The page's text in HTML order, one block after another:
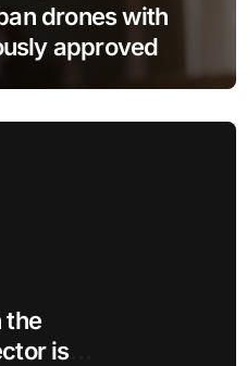
drones with
approved
the
is